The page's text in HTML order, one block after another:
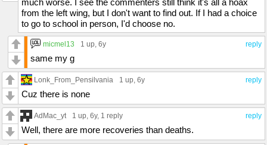
from the left wing, but I don't want to find out. If I had a choice
to go to school in person, I'd choose no.
reply
micmel13 1 up, 6y
same my g
reply
Lonk_From_Pensilvania 1 up, 6y
Cuz there is none
reply
AdMac_yt 1 up, 6y, 1 reply
Well, there are more recoveries than deaths.